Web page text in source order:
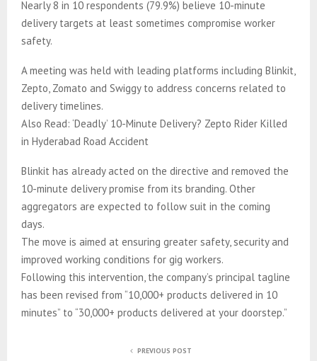
Nearly 8 in 10 respondents (79.9%) believe 10-minute
delivery targets at least sometimes compromise worker
safety.
A meeting was held with leading platforms including Blinkit,
Zepto, Zomato and Swiggy to address concerns related to
delivery timelines.
Also Read: ‘Deadly’ 10-Minute Delivery? Zepto Rider Killed
in Hyderabad Road Accident
Blinkit has already acted on the directive and removed the
10-minute delivery promise from its branding. Other
aggregators are expected to follow suit in the coming
days.
The move is aimed at ensuring greater safety, security and
improved working conditions for gig workers.
Following this intervention, the company’s principal tagline
has been revised from “10,000+ products delivered in 10
minutes” to “30,000+ products delivered at your doorstep.”
PREVIOUS POST